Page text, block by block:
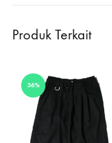
Produk Terkait
36%